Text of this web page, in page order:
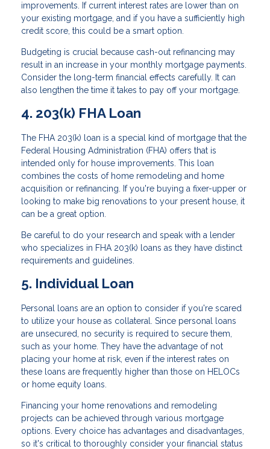
improvements. If current interest rates are lower than on
your existing mortgage, and if you have a sufficiently high
credit score, this could be a smart option.
Budgeting is crucial because cash-out refinancing may
result in an increase in your monthly mortgage payments.
Consider the long-term financial effects carefully. It can
also lengthen the time it takes to pay off your mortgage.
4. 203(k) FHA Loan
The FHA 203(k) loan is a special kind of mortgage that the
Federal Housing Administration (FHA) offers that is
intended only for house improvements. This loan
combines the costs of home remodeling and home
acquisition or refinancing. If you're buying a fixer-upper or
looking to make big renovations to your present house, it
can be a great option.
Be careful to do your research and speak with a lender
who specializes in FHA 203(k) loans as they have distinct
requirements and guidelines.
5. Individual Loan
Personal loans are an option to consider if you're scared
to utilize your house as collateral. Since personal loans
are unsecured, no security is required to secure them,
such as your home. They have the advantage of not
placing your home at risk, even if the interest rates on
these loans are frequently higher than those on HELOCs
or home equity loans.
Financing your home renovations and remodeling
projects can be achieved through various mortgage
options. Every choice has advantages and disadvantages,
so it's critical to thoroughly consider your financial status